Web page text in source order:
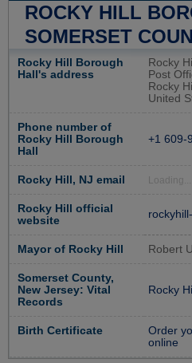
ROCKY HILL
SOMERSET
Rocky Hill Borough
Hall's address
Rocky
Post
Rocky
United
Phone number of
Rocky Hill Borough
Hall
+1 609-
Rocky Hill, NJ email Loading...
Rocky Hill official
website
Mayor of Rocky Hill Robert
Somerset County,
New Jersey: Vital
Records
Rocky
Birth Certificate
Order
online